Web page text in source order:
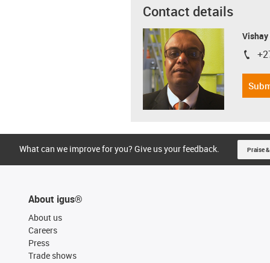
Contact details
Vishay
igus-
What can we improve for you? Give us your feedback. Praise
About igus®
About us
Careers
Press
Trade shows